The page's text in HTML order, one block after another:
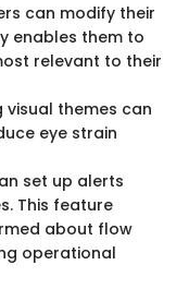
can modify their
enables them to
relevant to their
visual themes can
eye strain
set up alerts
This feature
about flow
operational